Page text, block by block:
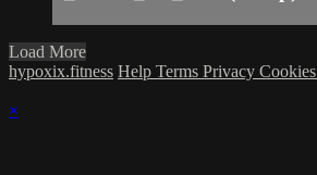
Load More
hypoxix.fitness Help Terms Privacy Cookies
×